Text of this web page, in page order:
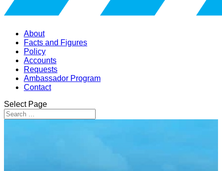
About
Facts and Figures
Policy
Accounts
Requests
Ambassador Program
Contact
Select Page